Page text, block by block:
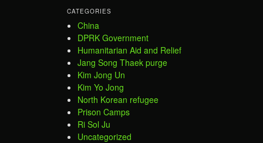
CATEGORIES
China
DPRK Government
Humanitarian Aid and Relief
Jang Song Thaek purge
Kim Jong Un
Kim Yo Jong
North Korean refugee
Prison Camps
Ri Sol Ju
Uncategorized